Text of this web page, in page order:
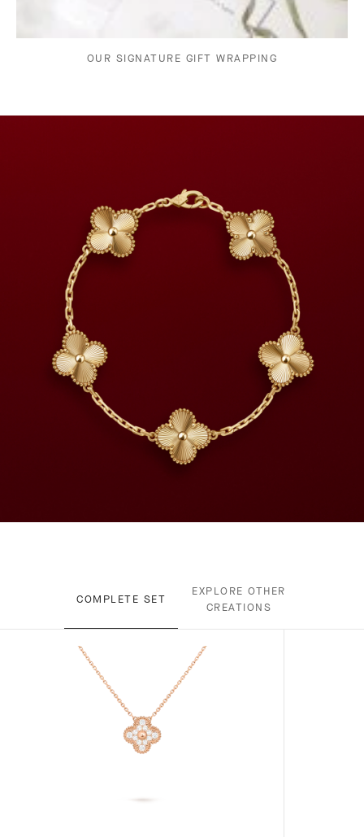
OUR SIGNATURE GIFT WRAPPING
COMPLETE SET
EXPLORE OTHER
CREATIONS